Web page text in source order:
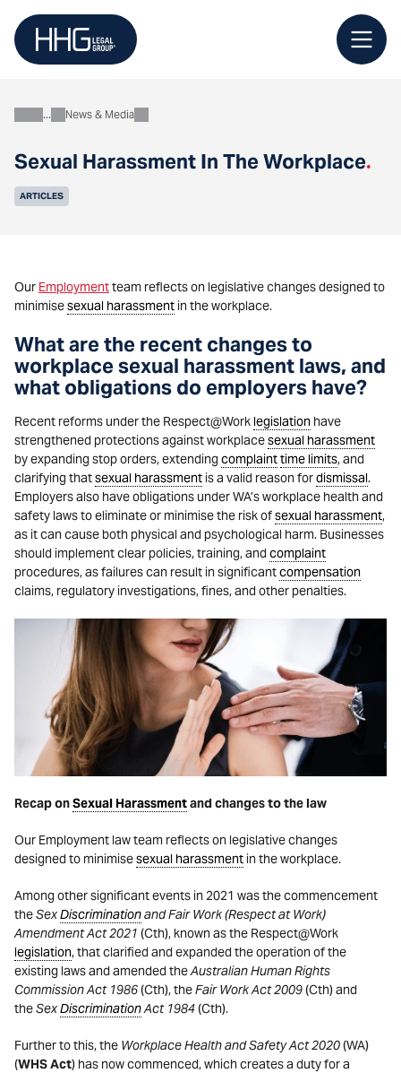
content
Sexual Harassment In The Workplace.
AboutNews & Media
ARTICLES
Our Employmentteam reflects on legislative changes designed to
minimisesexual harassment in the workplace.
What are the recent changes to
workplace sexual harassment laws, and
what obligations do employers have?
Recent reforms under the Respect@Work legislation have
strengthened protections against workplacesexual harassment
by expanding stop orders, extending complainttime limits, and
clarifying thatsexual harassment is a valid reason fordismissal.
Employers also have obligations under WA’s workplace health and
safety laws to eliminate or minimise the risk ofsexual harassment,
as it can cause both physical and psychological harm. Businesses
should implement clear policies, training, and complaint
procedures, as failures can result in significantcompensation
claims, regulatory investigations, fines, and other penalties.
Recap onSexual Harassmentand changes to the law
Our Employment law team reflects on legislative changes
designed to minimisesexual harassment in the workplace.
Among other significant events in 2021 was the commencement
theSexDiscriminationand Fair Work (Respect at Work)
Amendment Act 2021 (Cth), known as the Respect@Work
legislation, that clarified and expanded the operation of the
existing laws and amended theAustralian Human Rights
Commission Act 1986(Cth), theFair Work Act 2009(Cth) and
theSexDiscriminationAct 1984(Cth).
Further to this, the Workplace Health and Safety Act 2020(WA)
(WHS Act) has now commenced, which creates a duty for a